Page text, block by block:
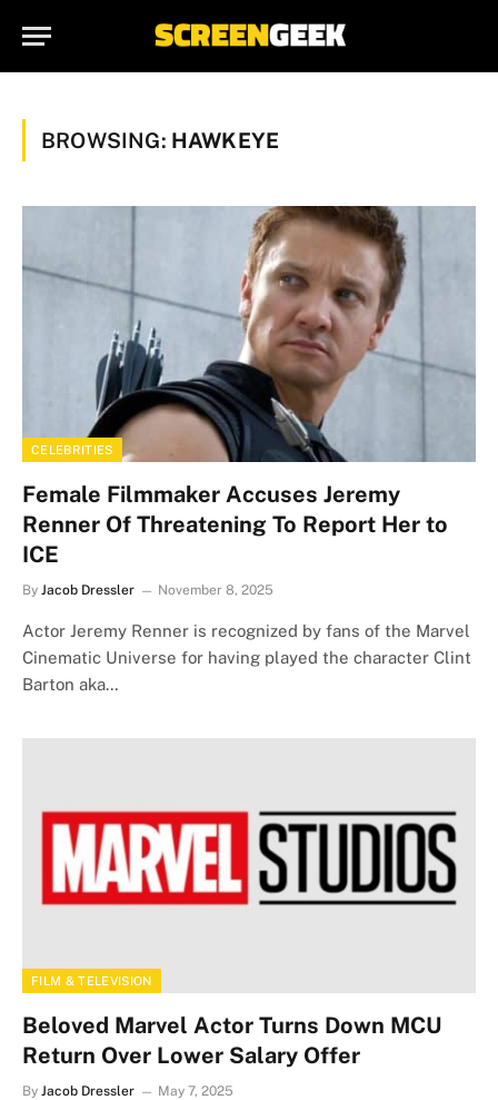
BROWSING: HAWKEYE
CELEBRITIES
Female Filmmaker Accuses Jeremy
Renner Of Threatening To Report Her to
ICE
By Jacob Dressler November 8, 2025
Actor Jeremy Renner is recognized by fans of the Marvel
Cinematic Universe for having played the character Clint
Barton aka…
FILM & TELEVISION
Beloved Marvel Actor Turns Down MCU
Return Over Lower Salary Offer
By Jacob Dressler May 7, 2025